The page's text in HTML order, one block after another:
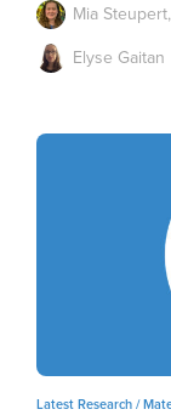
Mia
Elyse Gaitan
Latest Research /